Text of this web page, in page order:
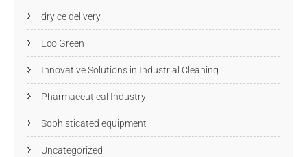
dryice delivery
Eco Green
Innovative Solutions in Industrial Cleaning
Pharmaceutical Industry
Sophisticated equipment
Uncategorized